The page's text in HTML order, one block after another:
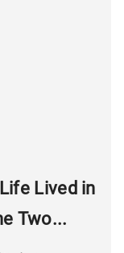
Lived in
Two...